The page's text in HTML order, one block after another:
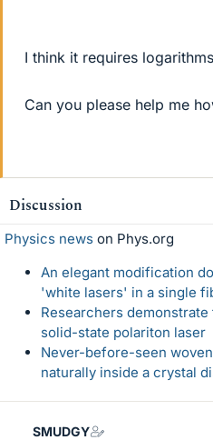
I think it requires
Can you please help me
Discussion
Physics news on Phys.org
An elegant modification
'white lasers' in a single
Researchers
solid-state polariton laser
Never-before-seen
naturally inside a crystal
SMUDGY